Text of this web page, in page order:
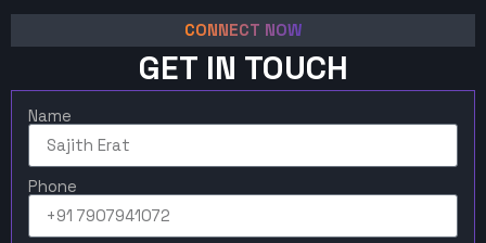
CONNECT NOW
GET IN TOUCH
Name
Phone